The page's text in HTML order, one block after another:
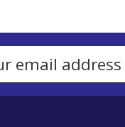
Newsletter